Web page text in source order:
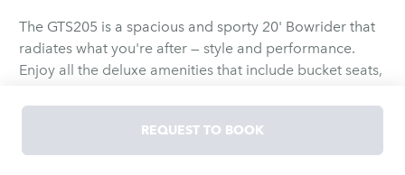
The GTS205 is a spacious and sporty 20' Bowrider that
radiates what you're after — style and performance.
Enjoy all the deluxe amenities that include bucket seats,
and take a trip to your favorite spot or ride the wake in
REQUEST TO BOOK